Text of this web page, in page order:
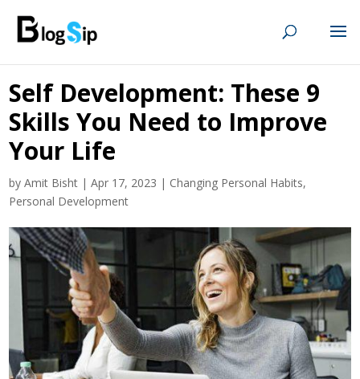
Self Development: These 9
Skills You Need to Improve
Your Life
byAmit Bisht |Apr 17, 2023 | Changing Personal Habits,
Personal Development